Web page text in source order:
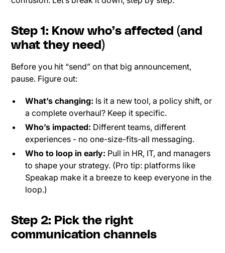
Step 1: Know who’s affected (and
what they need)
Before you hit “send” on that big announcement,
pause. Figure out:
What’s changing: Is it a new tool, a policy shift, or
a complete overhaul? Keep it specific.
Who’s impacted: Different teams, different
experiences - no one-size-fits-all messaging.
Who to loop in early: Pull in HR, IT, and managers
to shape your strategy. (Pro tip: platforms like
Speakap make it a breeze to keep everyone in the
loop.)
Step 2: Pick the right
communication channels